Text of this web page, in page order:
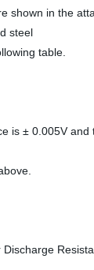
shown in the
steel
table.
is ± 0.005V